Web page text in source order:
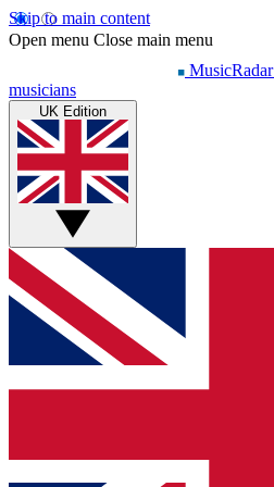
Skip to main content
Open menu Close main menu
MusicRadar
musicians
UK Edition